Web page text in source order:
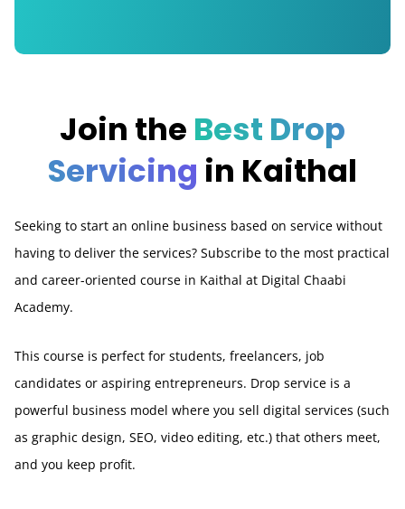
Join the Best Drop
Servicing in Kaithal
Seeking to start an online business based on service without
having to deliver the services? Subscribe to the most practical
and career-oriented course in Kaithal at Digital Chaabi
Academy.
This course is perfect for students, freelancers, job
candidates or aspiring entrepreneurs. Drop service is a
powerful business model where you sell digital services (such
as graphic design, SEO, video editing, etc.) that others meet,
and you keep profit.